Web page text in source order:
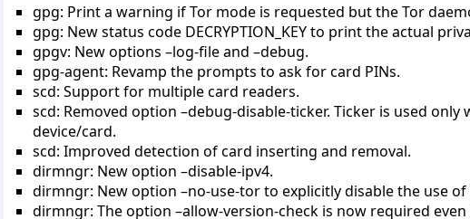
gpg: Print a warning if Tor mode is requested but the Tor
gpg: New status code DECRYPTION_KEY to print the actual
gpgv: New options –log-file and –debug.
gpg-agent: Revamp the prompts to ask for card PINs.
scd: Support for multiple card readers.
scd: Removed option –debug-disable-ticker. Ticker is used
device/card.
scd: Improved detection of card inserting and removal.
dirmngr: New option –disable-ipv4.
dirmngr: New option –no-use-tor to explicitly disable the use of
dirmngr: The option –allow-version-check is now required